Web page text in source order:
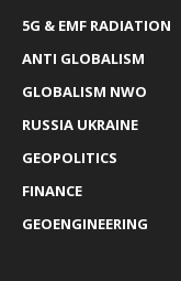
5G & EMF RADIATION
ANTI GLOBALISM
GLOBALISM NWO
RUSSIA UKRAINE
GEOPOLITICS
FINANCE
GEOENGINEERING